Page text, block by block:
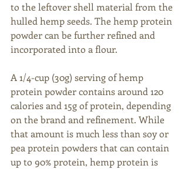
to the leftover shell material from the
hulled hemp seeds. The hemp protein
powder can be further refined and
incorporated into a flour.
A 1/4-cup (30g) serving of hemp
protein powder contains around 120
calories and 15g of protein, depending
on the brand and refinement. While
that amount is much less than soy or
pea protein powders that can contain
up to 90% protein, hemp protein is